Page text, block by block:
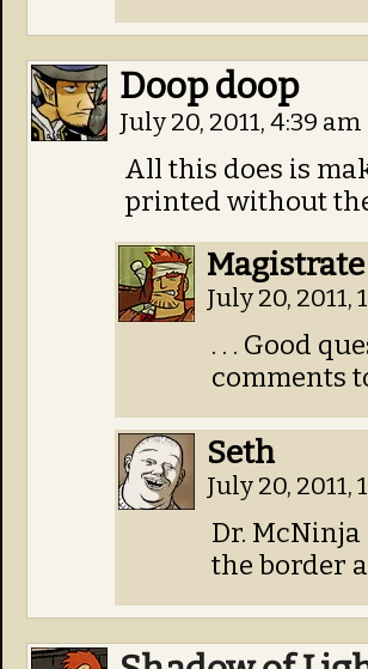
Doop doop
July 20, 2011, 4:39 am
All this does is
printed without
July 20, 2011,
. . . Good
comments
Seth
July 20, 2011,
Dr.
the border